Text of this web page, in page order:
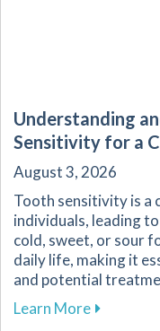
Understanding
Sensitivity for a
August 3, 2026
Tooth sensitivity is a
individuals, leading
cold, sweet, or sour
daily life, making it
and potential
Learn Moreabout